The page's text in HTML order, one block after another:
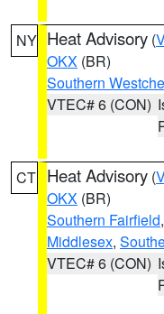
NY Heat Advisory (
OKX (BR)
Southern
VTEC# 6 (CON)
CT Heat Advisory (
OKX (BR)
Southern Fairfield,
Middlesex,
VTEC# 6 (CON)